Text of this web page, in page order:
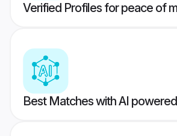
Verified Profiles for peace of
Best Matches with AI